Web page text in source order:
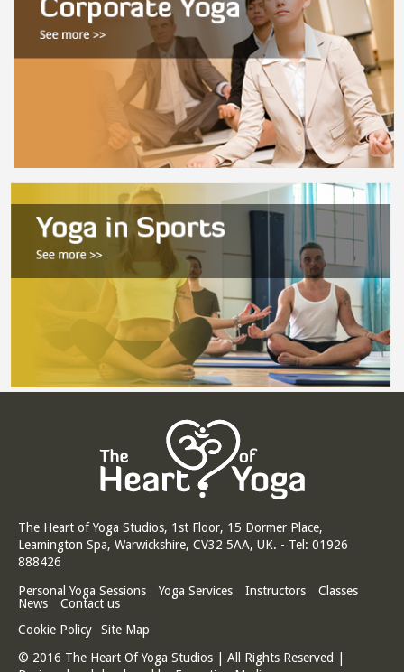
The Heart of Yoga Studios, 1st Floor, 15 Dormer Place,
Leamington Spa, Warwickshire, CV32 5AA, UK. - Tel: 01926
888426
Personal Yoga Sessions
Yoga Services Instructors
Classes
News
Contact us
Cookie Policy
Site Map
© 2016 The Heart Of Yoga Studios | All Rights Reserved |